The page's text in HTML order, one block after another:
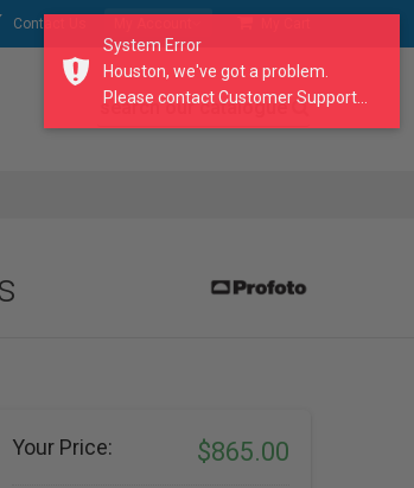
Contact Us
search our catalogue
Your Price: $865.00
System Error
Houston, we've got a problem.
Please contact Customer Support...